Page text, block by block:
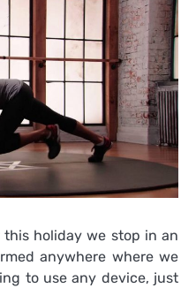
holiday we stop in an
anywhere where we
to use any device, just